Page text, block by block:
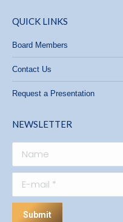
QUICK LINKS
Board Members
Contact Us
Request a Presentation
NEWSLETTER
Submit